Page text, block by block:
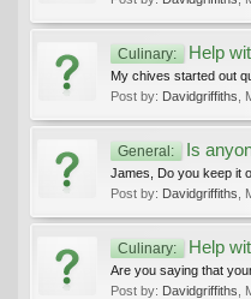
Culinary: Help
My chives started out
Post by: Davidgriffiths
General: Is
James, Do you keep it
Post by: Davidgriffiths
Culinary: Help
Are you saying that
Post by: Davidgriffiths